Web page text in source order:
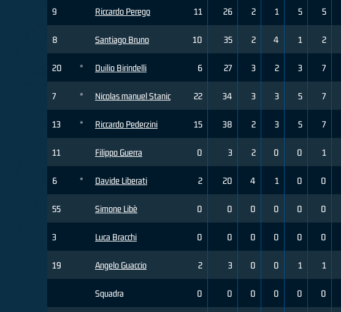
9 Riccardo Perego
8 Santiago Bruno
20 * Duilio Birindelli
7 * Nicolas manuel Stanic
13 * Riccardo Pederzini
11 Filippo Guerra
6 * Davide Liberati
55 Simone Libè
3 Luca Bracchi
19 Angelo Guaccio
Squadra
11 26 2 1 5 5
10 35 2 4 1 2
6 27 3 2 3 7
22 34 3 3 5 7
15 38 2 3 5 7
0 3 2 0 0 1
2 20 4 1 0 0
0 0 0 0 0 0
0 0 0 0 0 0
2 3 0 0 1 1
0 0 0 0 0 0